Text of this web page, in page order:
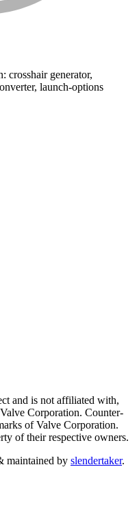
crosshair generator,
launch-options
and is not affiliated with,
Corporation. Counter-
of Valve Corporation.
of their respective owners.
maintained by slendertaker.